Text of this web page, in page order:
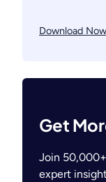
Download Now
Get
Join
expert